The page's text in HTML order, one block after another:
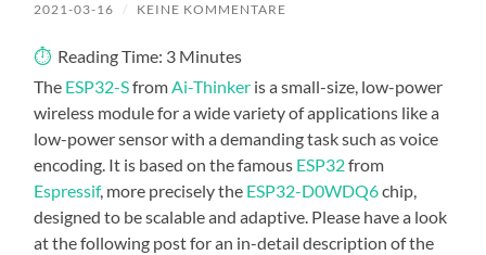
2021-03-16 / KEINE KOMMENTARE
Reading Time: 3 Minutes
The ESP32-SfromAi-Thinker is a small-size, low-power
wireless module for a wide variety of applications like a
low-power sensor with a demanding task such as voice
encoding. It is based on the famous ESP32from
Espressif, more precisely the ESP32-D0WDQ6chip,
designed to be scalable and adaptive. Please have a look
at the following post for an in-detail description of the